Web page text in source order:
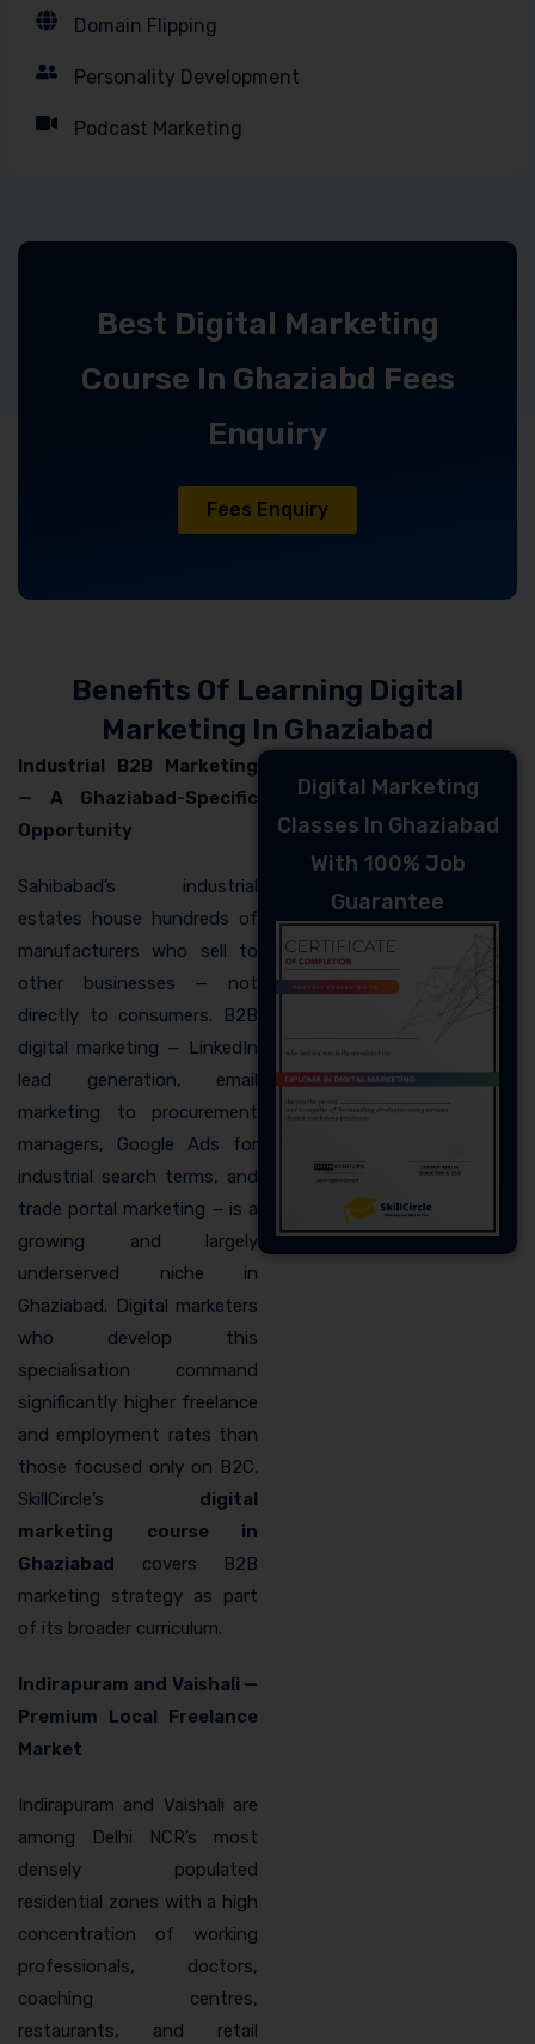
Domain Flipping
Personality Development
Podcast Marketing
Best Digital Marketing
Course In Ghaziabd Fees
Enquiry
Fees Enquiry
Benefits Of Learning Digital
Marketing In Ghaziabad
Industrial B2B Marketing
— A Ghaziabad-Specific
Opportunity
Sahibabad’s industrial
estates house hundreds of
manufacturers who sell to
other businesses — not
directly to consumers. B2B
digital marketing — LinkedIn
lead generation, email
marketing to procurement
managers, Google Ads for
industrial search terms, and
trade portal marketing — is a
growing and largely
underserved niche in
Ghaziabad. Digital marketers
who develop this
specialisation command
significantly higher freelance
and employment rates than
those focused only on B2C.
SkillCircle’s digital
marketing course in
Ghaziabad covers B2B
marketing strategy as part
of its broader curriculum.
Indirapuram and Vaishali —
Premium Local Freelance
Market
Indirapuram and Vaishali are
among Delhi NCR’s most
densely populated
residential zones with a high
concentration of working
professionals, doctors,
coaching centres,
restaurants, and retail
Digital Marketing
Classes In Ghaziabad
With 100% Job
Guarantee